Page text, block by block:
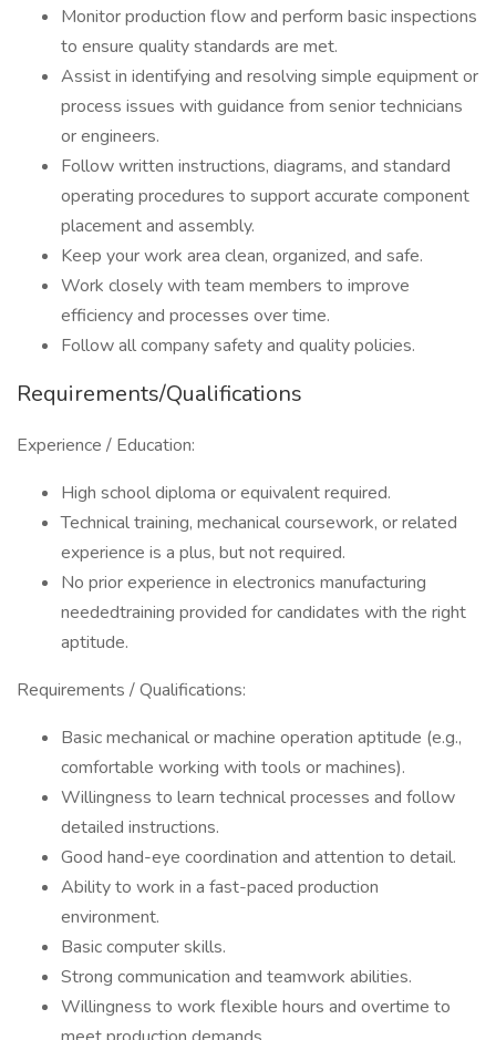
Monitor production flow and perform basic inspections
to ensure quality standards are met.
Assist in identifying and resolving simple equipment or
process issues with guidance from senior technicians
or engineers.
Follow written instructions, diagrams, and standard
operating procedures to support accurate component
placement and assembly.
Keep your work area clean, organized, and safe.
Work closely with team members to improve
efficiency and processes over time.
Follow all company safety and quality policies.
Requirements/Qualifications
Experience / Education:
High school diploma or equivalent required.
Technical training, mechanical coursework, or related
experience is a plus, but not required.
No prior experience in electronics manufacturing
neededtraining provided for candidates with the right
aptitude.
Requirements / Qualifications:
Basic mechanical or machine operation aptitude (e.g.,
comfortable working with tools or machines).
Willingness to learn technical processes and follow
detailed instructions.
Good hand-eye coordination and attention to detail.
Ability to work in a fast-paced production
environment.
Basic computer skills.
Strong communication and teamwork abilities.
Willingness to work flexible hours and overtime to